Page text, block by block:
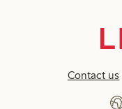
Contact us